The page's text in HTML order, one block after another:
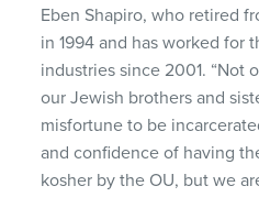
Eben Shapiro, who retired
in 1994 and has worked for
industries since 2001. “Not
our Jewish brothers and
misfortune to be
and confidence of having
kosher by the OU, but we